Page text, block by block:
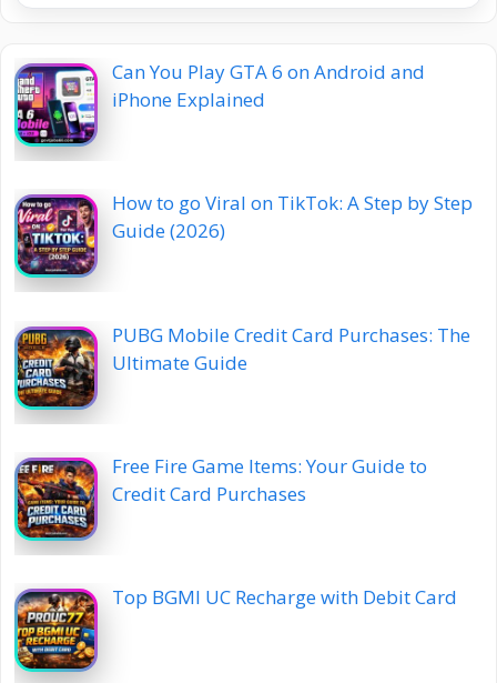
Can You Play GTA 6 on Android and
iPhone Explained
How to go Viral on TikTok: A Step by Step
Guide (2026)
PUBG Mobile Credit Card Purchases: The
Ultimate Guide
Free Fire Game Items: Your Guide to
Credit Card Purchases
Top BGMI UC Recharge with Debit Card